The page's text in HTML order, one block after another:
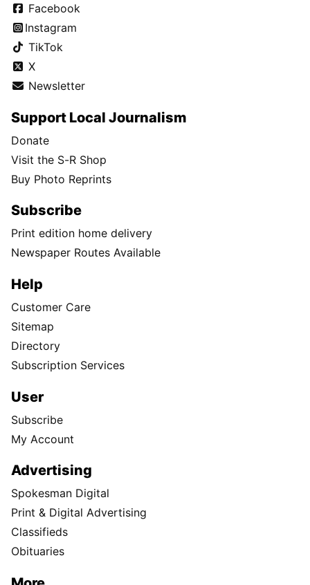
Facebook
Instagram
TikTok
X
Newsletter
Support Local Journalism
Donate
Visit the S-R Shop
Buy Photo Reprints
Subscribe
Print edition home delivery
Newspaper Routes Available
Help
Customer Care
Sitemap
Directory
Subscription Services
User
Subscribe
My Account
Advertising
Spokesman Digital
Print & Digital Advertising
Classifieds
Obituaries